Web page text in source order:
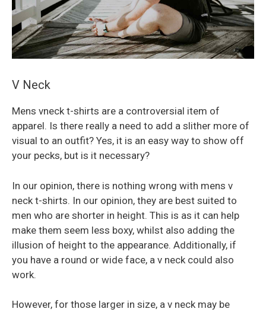
V Neck
Mens vneck t-shirts are a controversial item of
apparel. Is there really a need to add a slither more of
visual to an outfit? Yes, it is an easy way to show off
your pecks, but is it necessary?
In our opinion, there is nothing wrong with mens v
neck t-shirts. In our opinion, they are best suited to
men who are shorter in height. This is as it can help
make them seem less boxy, whilst also adding the
illusion of height to the appearance. Additionally, if
you have a round or wide face, a v neck could also
work.
However, for those larger in size, a v neck may be